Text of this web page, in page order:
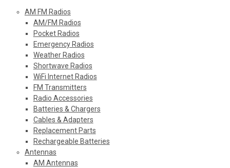
AM FM Radios
AM/FM Radios
Pocket Radios
Emergency Radios
Weather Radios
Shortwave Radios
WiFi Internet Radios
FM Transmitters
Radio Accessories
Batteries & Chargers
Cables & Adapters
Replacement Parts
Rechargeable Batteries
Antennas
AM Antennas